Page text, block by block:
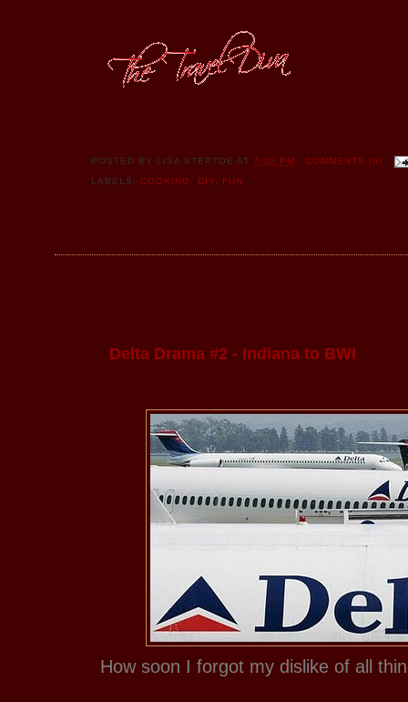
POSTED BY LISA STEPTOE AT7:00 PM
COMMENTS (0)
LABELS:COOKING DIY FUN
Delta Drama #2 - Indiana to BWI
How soon I forgot my dislike of all